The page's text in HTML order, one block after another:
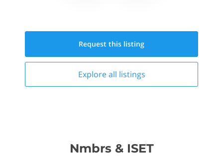
Request this listing
Explore all listings
Nmbrs & ISET